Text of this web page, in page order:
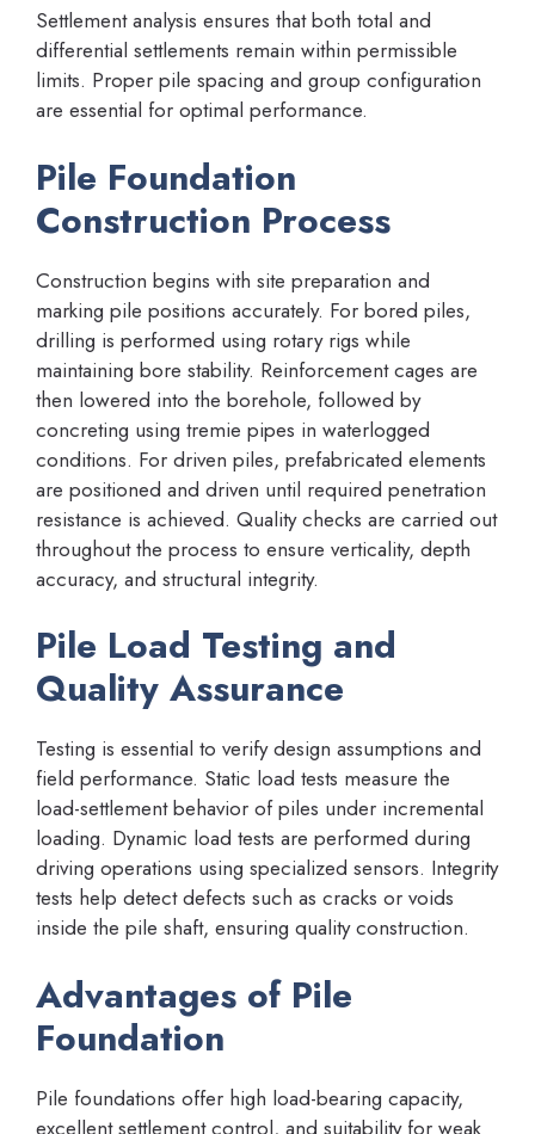
Settlement analysis ensures that both total and
differential settlements remain within permissible
limits. Proper pile spacing and group configuration
are essential for optimal performance.
Pile Foundation
Construction Process
Construction begins with site preparation and
marking pile positions accurately. For bored piles,
drilling is performed using rotary rigs while
maintaining bore stability. Reinforcement cages are
then lowered into the borehole, followed by
concreting using tremie pipes in waterlogged
conditions. For driven piles, prefabricated elements
are positioned and driven until required penetration
resistance is achieved. Quality checks are carried out
throughout the process to ensure verticality, depth
accuracy, and structural integrity.
Pile Load Testing and
Quality Assurance
Testing is essential to verify design assumptions and
field performance. Static load tests measure the
load-settlement behavior of piles under incremental
loading. Dynamic load tests are performed during
driving operations using specialized sensors. Integrity
tests help detect defects such as cracks or voids
inside the pile shaft, ensuring quality construction.
Advantages of Pile
Foundation
Pile foundations offer high load-bearing capacity,
excellent settlement control, and suitability for weak